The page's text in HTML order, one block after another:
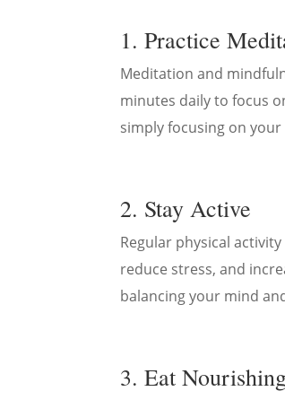
1. Practice
Meditation and
minutes daily to focus
simply focusing on
2. Stay Active
Regular physical
reduce stress, and
balancing your mind
3. Eat